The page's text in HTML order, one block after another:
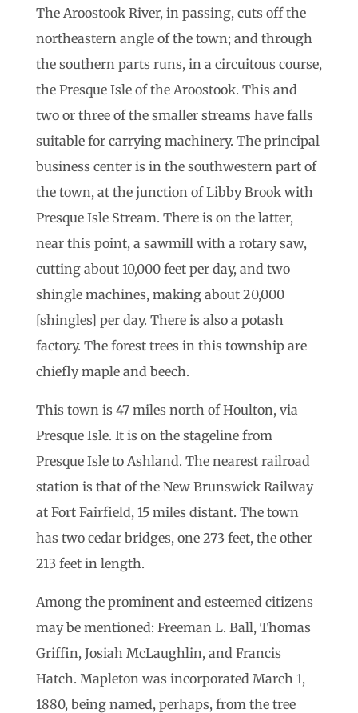
The Aroostook River, in passing, cuts off the
northeastern angle of the town; and through
the southern parts runs, in a circuitous course,
the Presque Isle of the Aroostook. This and
two or three of the smaller streams have falls
suitable for carrying machinery. The principal
business center is in the southwestern part of
the town, at the junction of Libby Brook with
Presque Isle Stream. There is on the latter,
near this point, a sawmill with a rotary saw,
cutting about 10,000 feet per day, and two
shingle machines, making about 20,000
[shingles] per day. There is also a potash
factory. The forest trees in this township are
chiefly maple and beech.
This town is 47 miles north of Houlton, via
Presque Isle. It is on the stageline from
Presque Isle to Ashland. The nearest railroad
station is that of the New Brunswick Railway
at Fort Fairfield, 15 miles distant. The town
has two cedar bridges, one 273 feet, the other
213 feet in length.
Among the prominent and esteemed citizens
may be mentioned: Freeman L. Ball, Thomas
Griffin, Josiah McLaughlin, and Francis
Hatch. Mapleton was incorporated March 1,
1880, being named, perhaps, from the tree